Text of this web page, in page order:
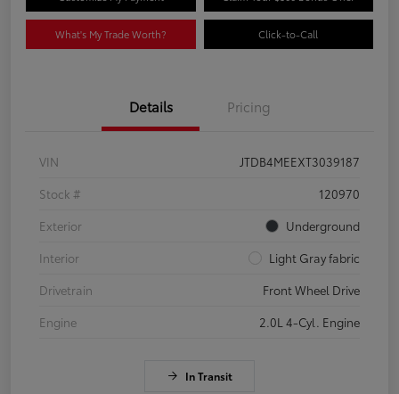
What's My Trade Worth? Click-to-Call
Details Pricing
VIN
JTDB4MEEXT3039187
Stock #
120970
Exterior
Underground
Interior
Light Gray fabric
Drivetrain
Front Wheel Drive
Engine
2.0L 4-Cyl. Engine
In Transit